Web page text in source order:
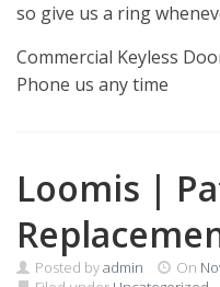
so give us a ring
Commercial Keyless
Phone us any time
Loomis |
Posted byadmin On